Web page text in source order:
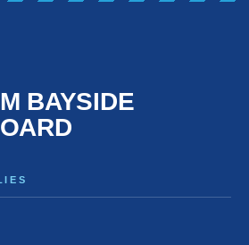
BAYSIDE